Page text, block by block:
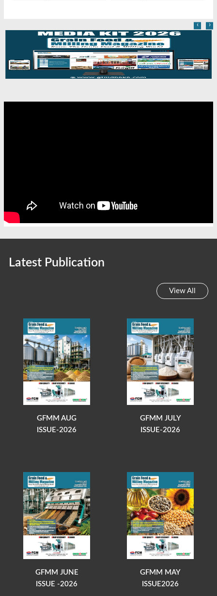
‹ ›
Latest Publication
View All
GFMM AUG
ISSUE-2026
GFMM JULY
ISSUE-2026
GFMM JUNE
ISSUE -2026
GFMM MAY
ISSUE2026